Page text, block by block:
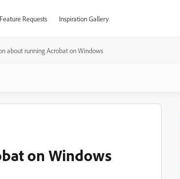
Feature Requests Inspiration Gallery
about running Acrobat on Windows
on Windows